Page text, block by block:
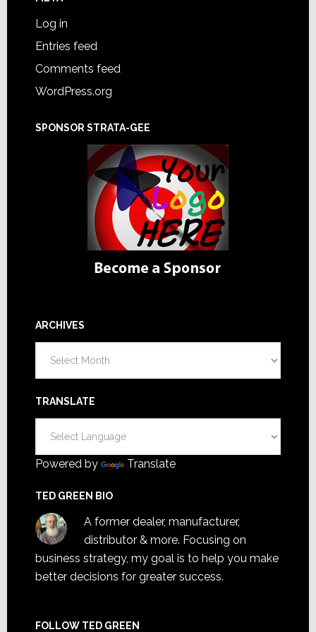
Log in
Entries feed
Comments feed
WordPress.org
SPONSOR STRATA-GEE
ARCHIVES
TRANSLATE
Powered by Translate
TED GREEN BIO
A former dealer, manufacturer,
distributor & more. Focusing on
business strategy, my goal is to help you make
better decisions for greater success.
FOLLOW TED GREEN